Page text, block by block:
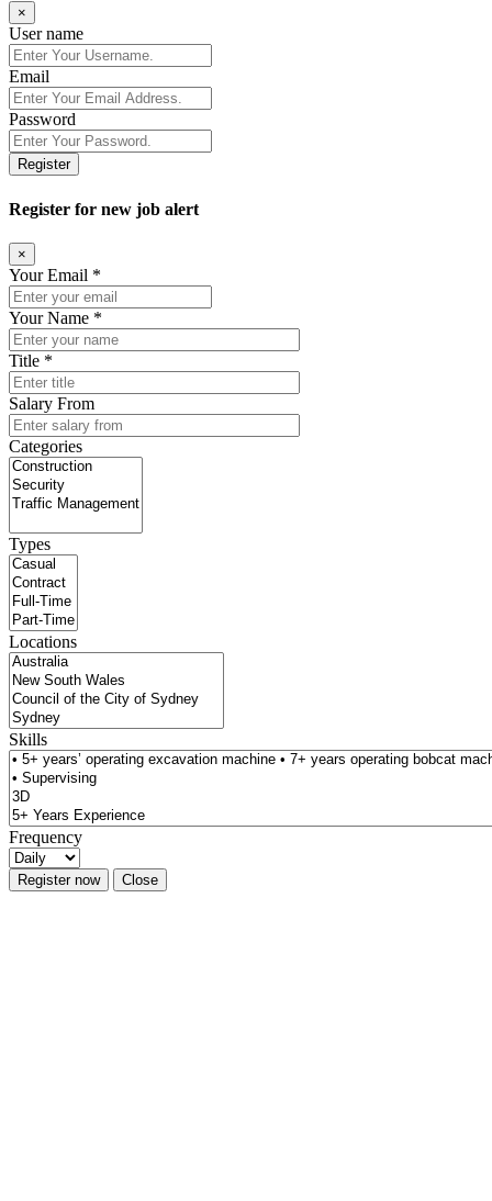
×
User name
Email
Password
Register
Register for new job alert
×
Your Email *
Your Name *
Title *
Salary From
Categories
Types
Locations
Skills
Frequency
Register now Close